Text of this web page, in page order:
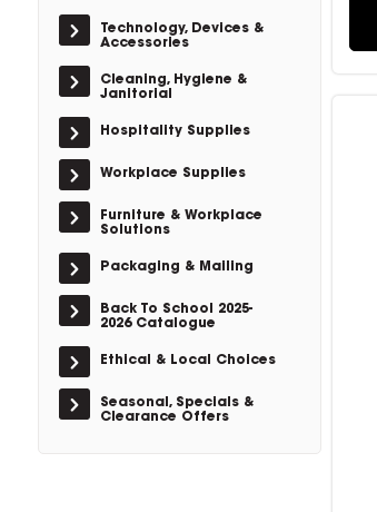
Technology, Devices &
Accessories
Cleaning, Hygiene &
Janitorial
Hospitality Supplies
Workplace Supplies
Furniture & Workplace
Solutions
Packaging & Mailing
Back To School 2025-
2026 Catalogue
Ethical & Local Choices
Seasonal, Specials &
Clearance Offers